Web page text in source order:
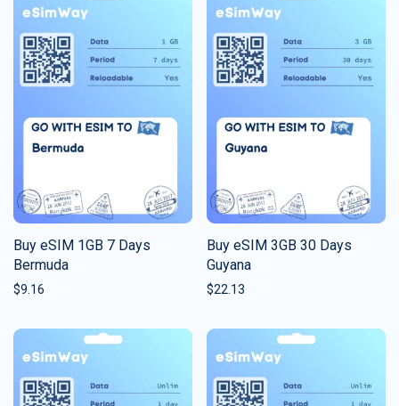
Buy eSIM 1GB 7 Days
Bermuda
$9.16
Buy eSIM 3GB 30 Days
Guyana
$22.13